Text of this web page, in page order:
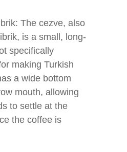
The cezve, also
is a small, long-
specifically
making Turkish
a wide bottom
mouth, allowing
to settle at the
the coffee is